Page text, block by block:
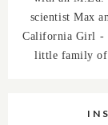
scientist Max
California Girl -
little family of